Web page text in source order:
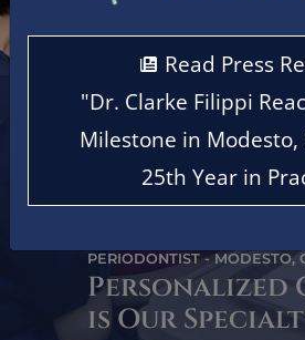
PERIODONTIST - MODESTO,
Personalized
is Our
Read Press
"Dr. Clarke Filippi
Milestone in
25th Year in